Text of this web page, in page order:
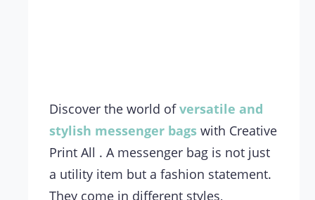
Discover the world ofversatile and
stylish messenger bags with Creative
Print All . A messenger bag is not just
a utility item but a fashion statement.
They come in different styles,